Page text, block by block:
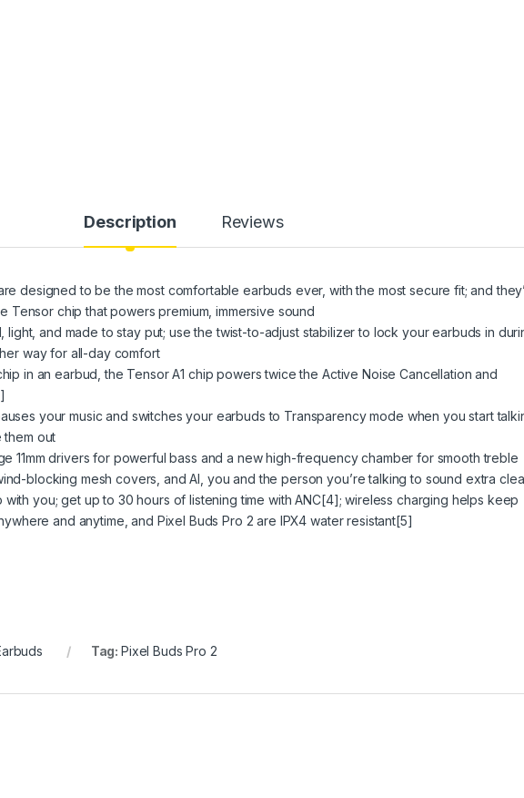
Description Reviews
designed to be the most comfortable earbuds ever, with the most secure fit; and
Tensor chip that powers premium, immersive sound
light, and made to stay put; use the twist-to-adjust stabilizer to lock your earbuds in
way for all-day comfort
in an earbud, the Tensor A1 chip powers twice the Active Noise Cancellation and
your music and switches your earbuds to Transparency mode when you start
them out
11mm drivers for powerful bass and a new high-frequency chamber for smooth treble
blocking mesh covers, and AI, you and the person you’re talking to sound extra
with you; get up to 30 hours of listening time with ANC[4]; wireless charging helps keep
and anytime, and Pixel Buds Pro 2 are IPX4 water resistant[5]
Tag:Pixel Buds Pro 2